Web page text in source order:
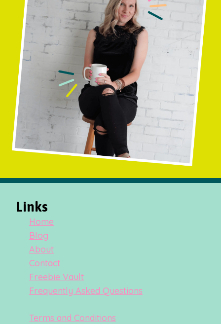
Links
Home
Blog
About
Contact
Freebie Vault
Frequently Asked Questions
Terms and Conditions